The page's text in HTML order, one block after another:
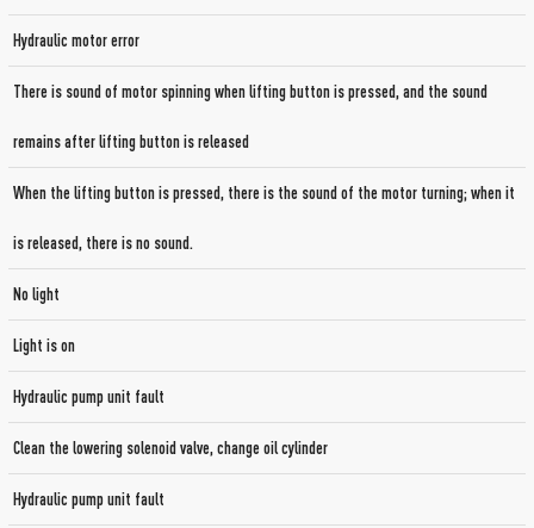
Hydraulic motor error
There is sound of motor spinning when lifting button is pressed, and the sound
remains after lifting button is released
When the lifting button is pressed, there is the sound of the motor turning; when it
is released, there is no sound.
No light
Light is on
Hydraulic pump unit fault
Clean the lowering solenoid valve, change oil cylinder
Hydraulic pump unit fault